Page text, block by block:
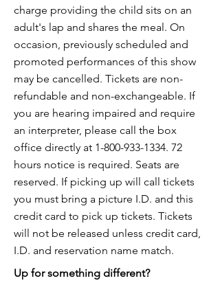
charge providing the child sits on an
adult's lap and shares the meal. On
occasion, previously scheduled and
promoted performances of this show
may be cancelled. Tickets are non-
refundable and non-exchangeable. If
you are hearing impaired and require
an interpreter, please call the box
office directly at 1-800-933-1334. 72
hours notice is required. Seats are
reserved. If picking up will call tickets
you must bring a picture I.D. and this
credit card to pick up tickets. Tickets
will not be released unless credit card,
I.D. and reservation name match.
Up for something different?